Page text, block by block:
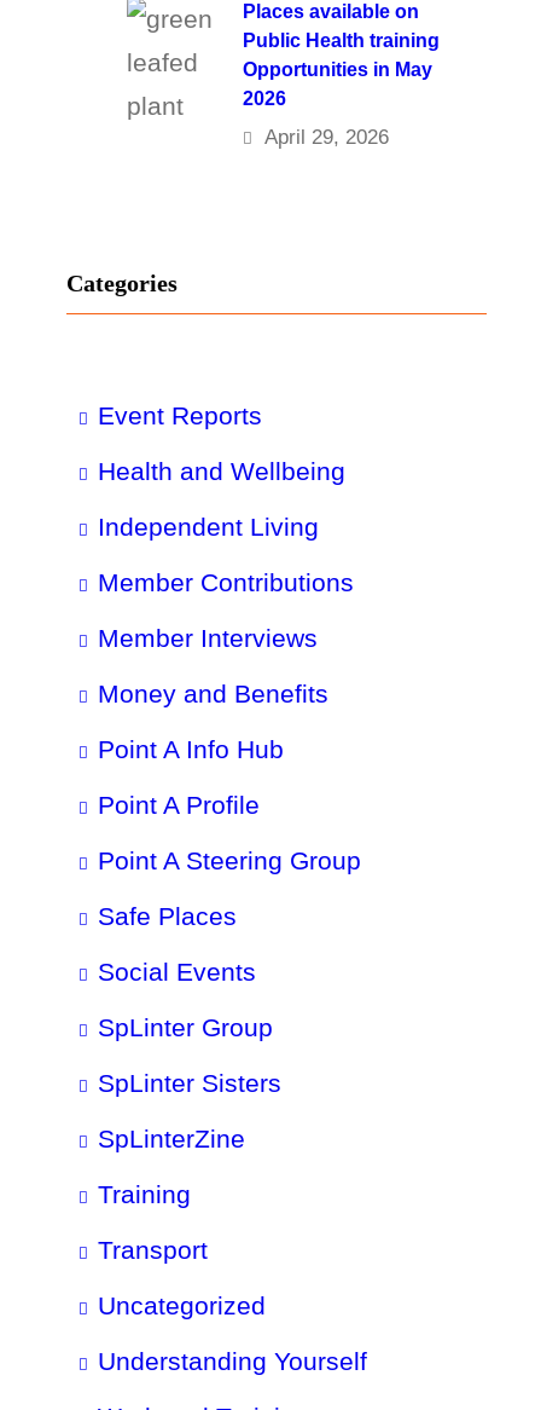
Places available on
Public Health training
Opportunities in May
2026
April 29, 2026
Categories
Event Reports
Health and Wellbeing
Independent Living
Member Contributions
Member Interviews
Money and Benefits
Point A Info Hub
Point A Profile
Point A Steering Group
Safe Places
Social Events
SpLinter Group
SpLinter Sisters
SpLinterZine
Training
Transport
Uncategorized
Understanding Yourself